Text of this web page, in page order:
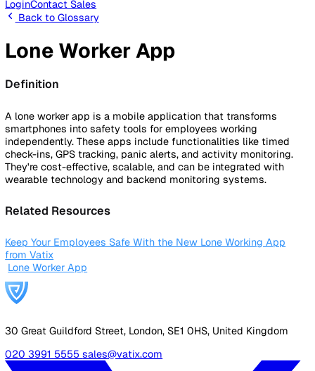
Solutions
By Business Need
ExcellenceEmployee Safety
Management
Resources
BlogGuides GlossaryCustomer Stories
Company
About Us CareersContact Us
LoginContact Sales
Back to Glossary
Lone Worker App
Definition
A lone worker app is a mobile application that transforms
independently. These apps include functionalities like
check-ins, GPS tracking, panic alerts, and activity
They're cost-effective, scalable, and can be integrated
wearable technology and backend monitoring systems.